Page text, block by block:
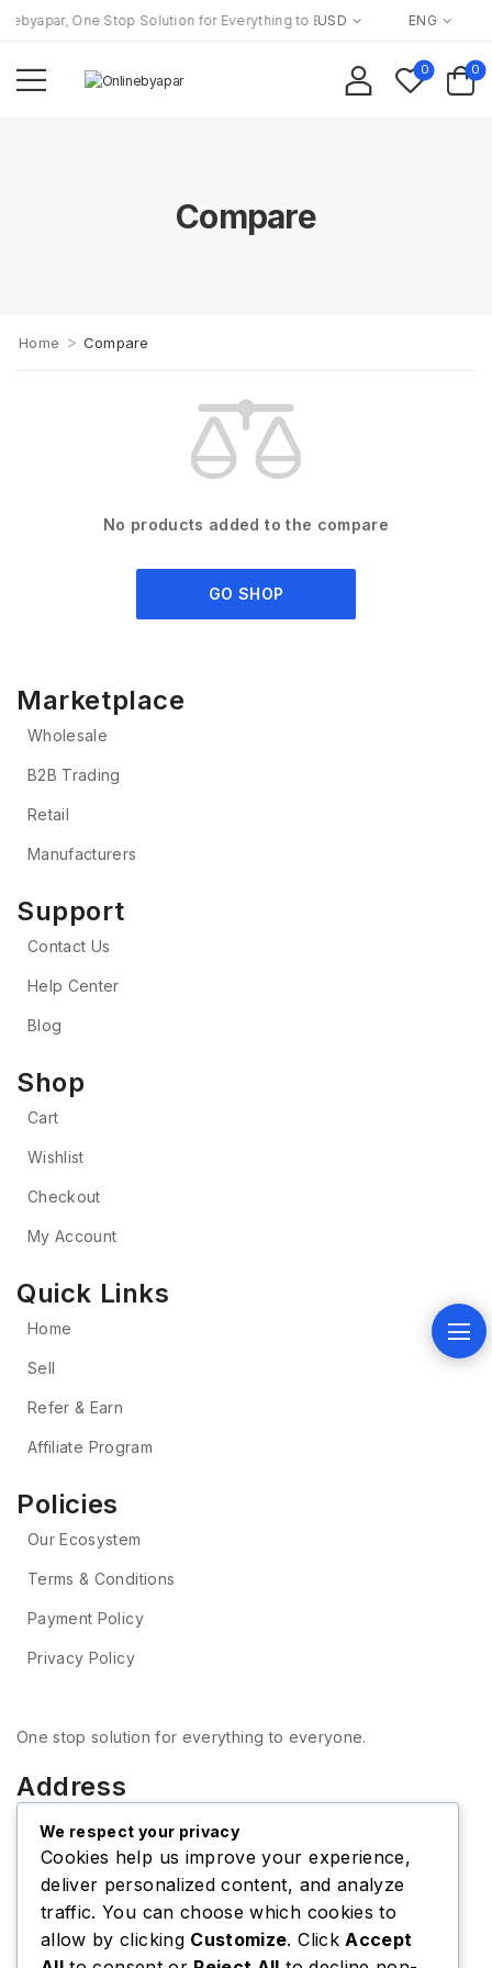
One Stop Solution for Everything to Everyone!
USD ENG
0 0
Compare
Home > Compare
No products added to the compare
GO SHOP
Marketplace
Wholesale
B2B Trading
Retail
Manufacturers
Support
Contact Us
Help Center
Blog
Shop
Cart
Wishlist
Checkout
My Account
Quick Links
Home
Sell
Refer & Earn
Affiliate Program
Policies
Our Ecosystem
Terms & Conditions
Payment Policy
Privacy Policy
One stop solution for everything to everyone.
Address
Thapagaun, Baneshwor, Kathmandu, Nepal
Tel: +977-9851312159
E-mail: onlinebyapar@gmail.com
VIEW ON MAP
Shipping Center
Tel: +977-9851312159
E-mail: onlinebyapar@gmail.com
We respect your privacy
Cookies help us improve your experience,
deliver personalized content, and analyze
traffic. You can choose which cookies to
allow by clicking Customize. ClickAccept